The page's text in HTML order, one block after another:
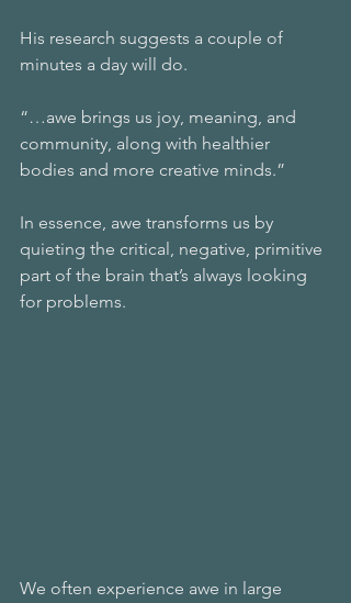
His research suggests a couple of
minutes a day will do.
“…awe brings us joy, meaning, and
community, along with healthier
bodies and more creative minds.”
In essence, awe transforms us by
quieting the critical, negative, primitive
part of the brain that’s always looking
for problems.
We often experience awe in large